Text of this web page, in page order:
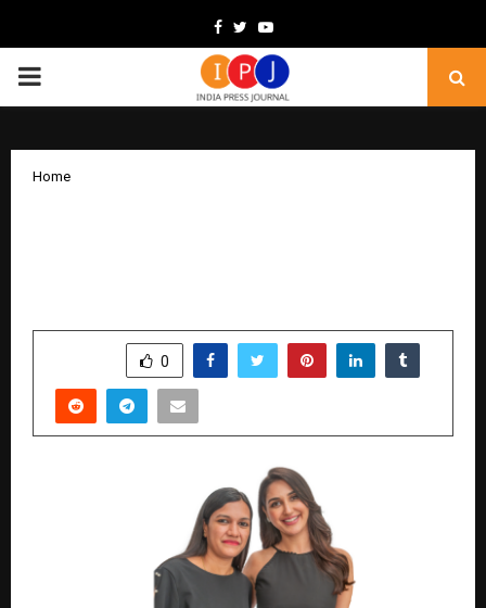
Facebook
TwitterYoutube
PRIMARY
Home
0